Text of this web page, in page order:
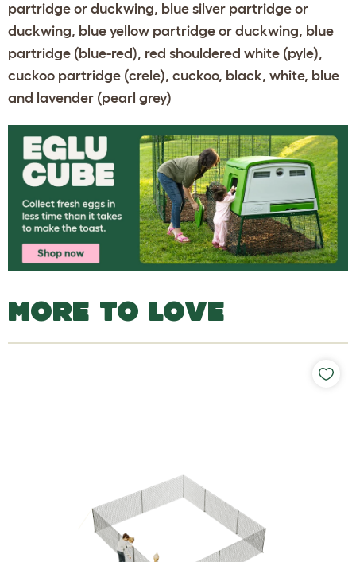
partridge or duckwing, blue silver partridge or
duckwing, blue yellow partridge or duckwing, blue
partridge (blue-red), red shouldered white (pyle),
cuckoo partridge (crele), cuckoo, black, white, blue
and lavender (pearl grey)
MORE TO LOVE